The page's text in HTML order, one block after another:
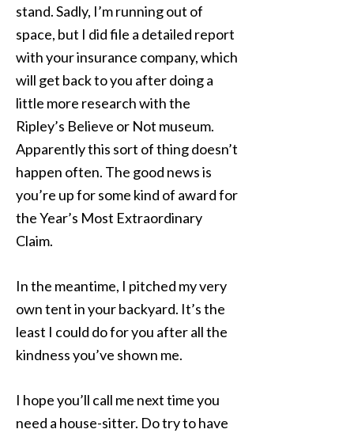
stand. Sadly, I’m running out of
space, but I did file a detailed report
with your insurance company, which
will get back to you after doing a
little more research with the
Ripley’s Believe or Not museum.
Apparently this sort of thing doesn’t
happen often. The good news is
you’re up for some kind of award for
the Year’s Most Extraordinary
Claim.
In the meantime, I pitched my very
own tent in your backyard. It’s the
least I could do for you after all the
kindness you’ve shown me.
I hope you’ll call me next time you
need a house-sitter. Do try to have